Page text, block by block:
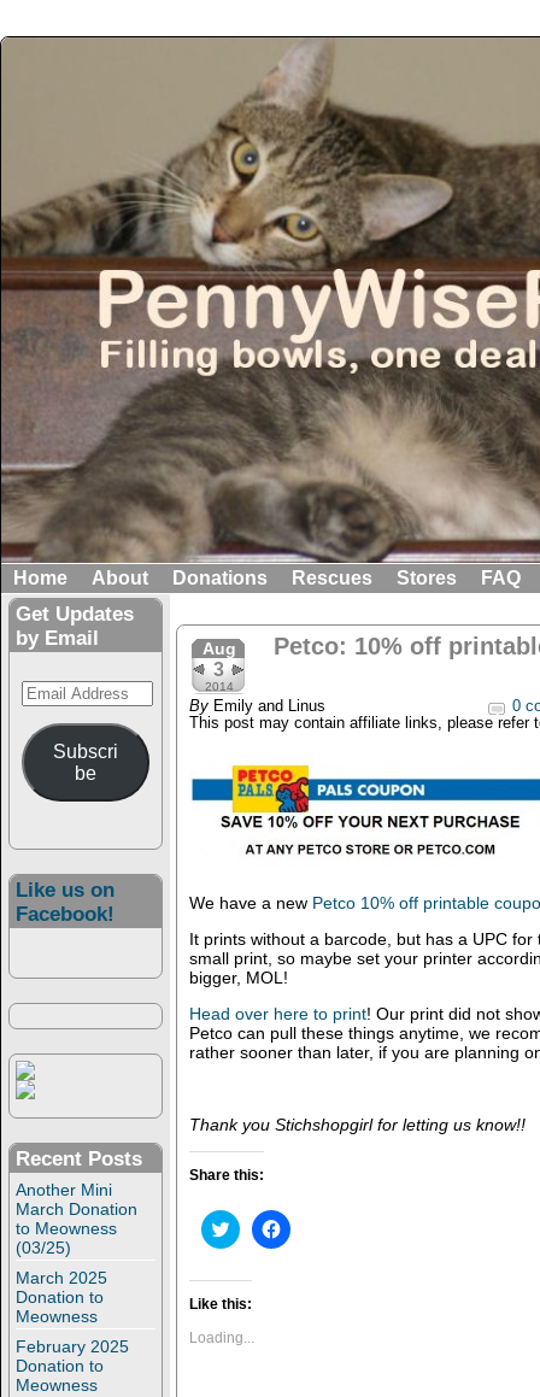
Home About Donations Rescues Stores FAQ
Get Updates
by Email
Email
Address
Subscri
be
Like us on
Facebook!
Recent Posts
Another Mini
March Donation
to Meowness
(03/25)
March 2025
Donation to
Meowness
February 2025
Donation to
Meowness
Aug
3
2014
Petco: 10% off
By Emily and Linus
0
This post may contain affiliate links, please refer
We have a newPetco 10% off printable
It prints without a barcode, but has a UPC
small print, so maybe set your printer
bigger, MOL!
Head over here to print! Our print did not
Petco can pull these things anytime, we
rather sooner than later, if you are planning
Thank you Stichshopgirl for letting us know!!
Share this:
C
l
t
s
h
C
l
Like this:
Loading...